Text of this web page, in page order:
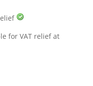
for VAT relief at